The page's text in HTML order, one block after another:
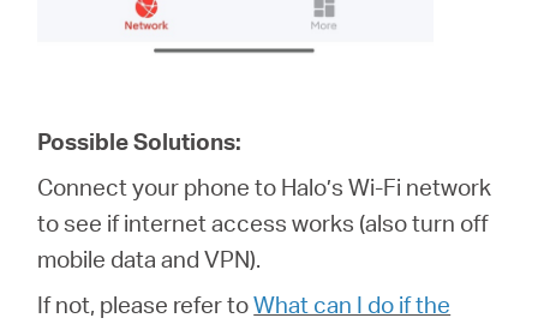
Possible Solutions:
Connect your phone to Halo’s Wi-Fi network
to see if internet access works (also turn off
mobile data and VPN).
If not, please refer toWhat can I do if the